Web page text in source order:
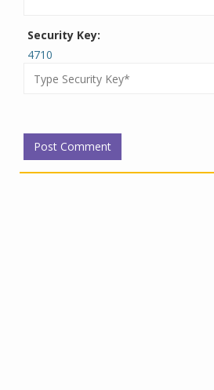
Security Key:
4710